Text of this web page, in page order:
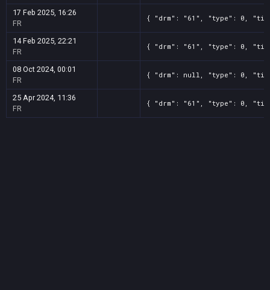
17 Feb 2025, 16:26
FR
{ "drm": "61", "type": 0,
14 Feb 2025, 22:21
FR
{ "drm": "61", "type": 0,
08 Oct 2024, 00:01
FR
{ "drm": null, "type": 0,
25 Apr 2024, 11:36
FR
{ "drm": "61", "type": 0,